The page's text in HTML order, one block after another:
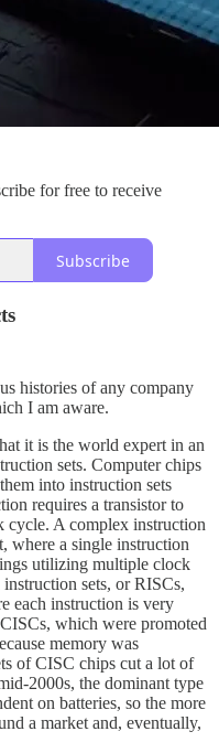
for free to receive
Subscribe
histories of any company
I am aware.
it is the world expert in an
sets. Computer chips
into instruction sets
requires a transistor to
cycle. A complex instruction
where a single instruction
utilizing multiple clock
sets, or RISCs,
each instruction is very
which were promoted
memory was
of CISC chips cut a lot of
2000s, the dominant type
on batteries, so the more
a market and, eventually,